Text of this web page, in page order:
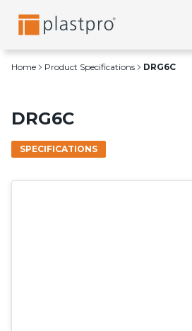
Home Product Specifications DRG6C
DRG6C
SPECIFICATIONS